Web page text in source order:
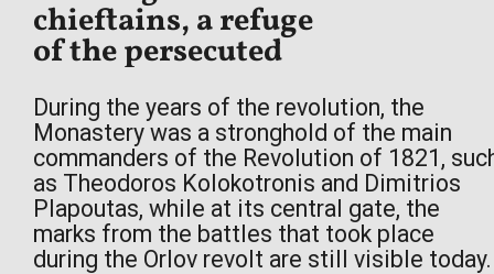
During the years of the revolution, the
Monastery was a stronghold of the main
commanders of the Revolution of 1821,
as Theodoros Kolokotronis and Dimitrios
Plapoutas, while at its central gate, the
marks from the battles that took place
during the Orlov revolt are still visible today.